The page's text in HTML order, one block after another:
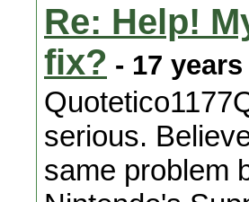
Re: Help!
fix? - 17
serious.
same problem